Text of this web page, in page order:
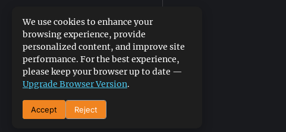
Contact Us
DGPR ©2026- All Rights Reserved
We use cookies to enhance your
browsing experience, provide
personalized content, and improve site
performance. For the best experience,
please keep your browser up to date —
Upgrade Browser Version.
Accept Reject